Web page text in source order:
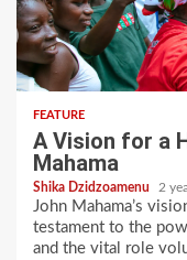
FEATURE
A Vision for a
Mahama
Shika Dzidzoamenu 2
John Mahama’s
testament to the
and the vital role